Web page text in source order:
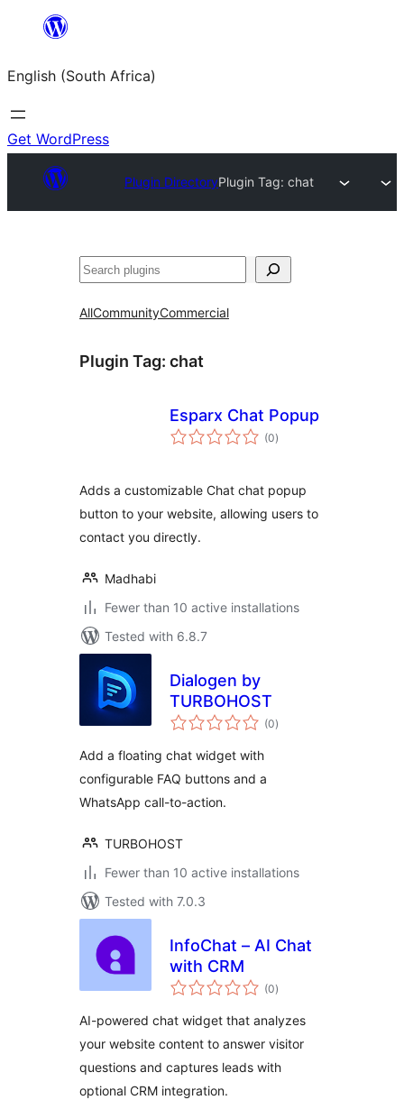
content
English (South Africa)
Get WordPress
Plugin DirectoryPlugin Tag: chat
Search
AllCommunityCommercial
Plugin Tag: chat
Esparx Chat Popup
(0total
ratings
)
Adds a customizable Chat chat popup
button to your website, allowing users to
contact you directly.
Madhabi
Fewer than 10 active installations
Tested with 6.8.7
Dialogen by
TURBOHOST
(0total
ratings
)
Add a floating chat widget with
configurable FAQ buttons and a
WhatsApp call-to-action.
TURBOHOST
Fewer than 10 active installations
Tested with 7.0.3
InfoChat – AI Chat
with CRM
(0total
ratings
)
AI-powered chat widget that analyzes
your website content to answer visitor
questions and captures leads with
optional CRM integration.